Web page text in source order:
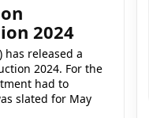
2024
has released a
2024. For the
had to
slated for May